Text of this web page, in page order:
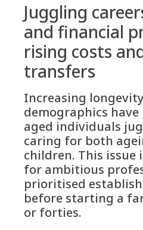
Juggling
and financial
rising costs
transfers
Increasing
demographics
aged individuals
caring for both
children. This
for ambitious
prioritised
before starting a
or forties.